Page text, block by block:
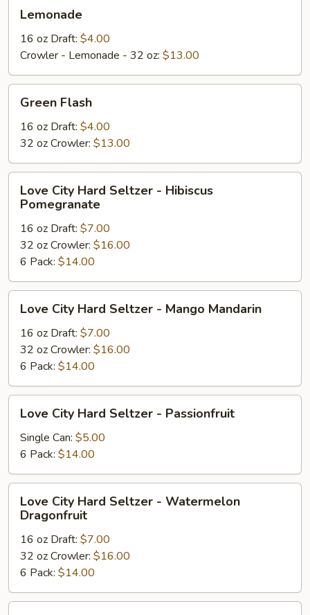
Lemonade
16 oz Draft: $4.00
Crowler - Lemonade - 32 oz: $13.00
Flash
Green Flash
16 oz Draft: $4.00
32 oz Crowler: $13.00
City
Hard
Seltzer
Hibiscus
Pomegranate
Love City Hard Seltzer - Hibiscus
Pomegranate
16 oz Draft: $7.00
32 oz Crowler: $16.00
6 Pack: $14.00
City
Hard
Seltzer
Mango
Mandarin
Love City Hard Seltzer - Mango Mandarin
16 oz Draft: $7.00
32 oz Crowler: $16.00
6 Pack: $14.00
City
Hard
Seltzer
-
Passionfruit
Love City Hard Seltzer - Passionfruit
Single Can: $5.00
6 Pack: $14.00
City
Hard
Seltzer
Watermelon
Dragonfruit
Love City Hard Seltzer - Watermelon
Dragonfruit
16 oz Draft: $7.00
32 oz Crowler: $16.00
6 Pack: $14.00